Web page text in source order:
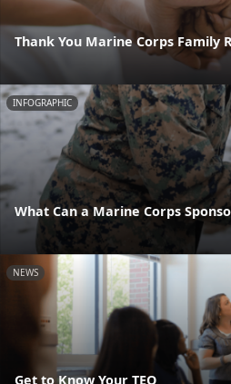
Thank You Marine Corps Family
INFOGRAPHIC
What Can a Marine Corps
NEWS
Get to Know Your TEO